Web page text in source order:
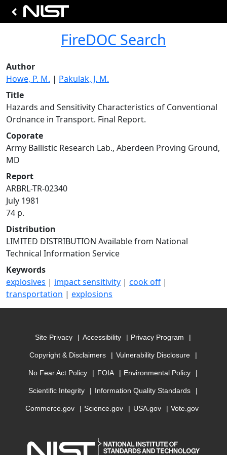
FireDOC Search
Author
Howe, P. M. | Pakulak, J. M.
Title
Hazards and Sensitivity Characteristics of Conventional
Ordnance in Transport. Final Report.
Coporate
Army Ballistic Research Lab., Aberdeen Proving Ground,
MD
Report
ARBRL-TR-02340
July 1981
74 p.
Distribution
LIMITED DISTRIBUTION Available from National
Technical Information Service
Keywords
explosives | impact sensitivity | cook off|
transportation | explosions
Site Privacy Accessibility Privacy Program
Copyright & Disclaimers Vulnerability Disclosure
No Fear Act Policy FOIA Environmental Policy
Scientific Integrity Information Quality Standards
Commerce.gov Science.gov USA.gov Vote.gov